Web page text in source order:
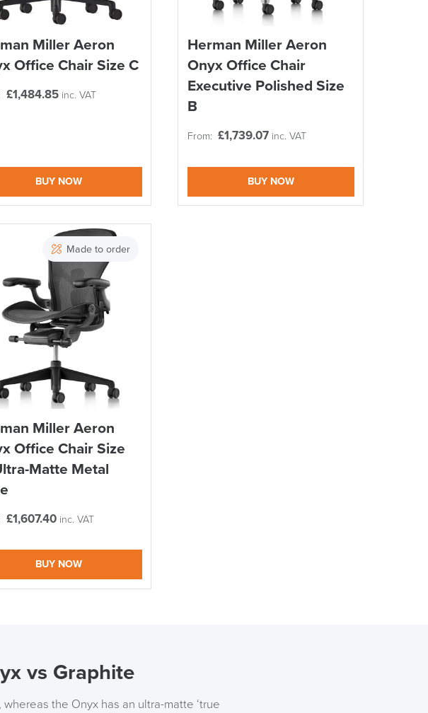
Miller Aeron
Office Chair Size C
£1,484.85 inc. VAT
BUY NOW
Herman Miller Aeron
Onyx Office Chair
Executive Polished Size
B
From: £1,739.07 inc. VAT
BUY NOW
Made to order
Miller Aeron
Office Chair Size
Matte Metal
£1,607.40 inc. VAT
BUY NOW
vs Graphite
the Onyx has an ultra-matte ‘true
SUNDAY!!